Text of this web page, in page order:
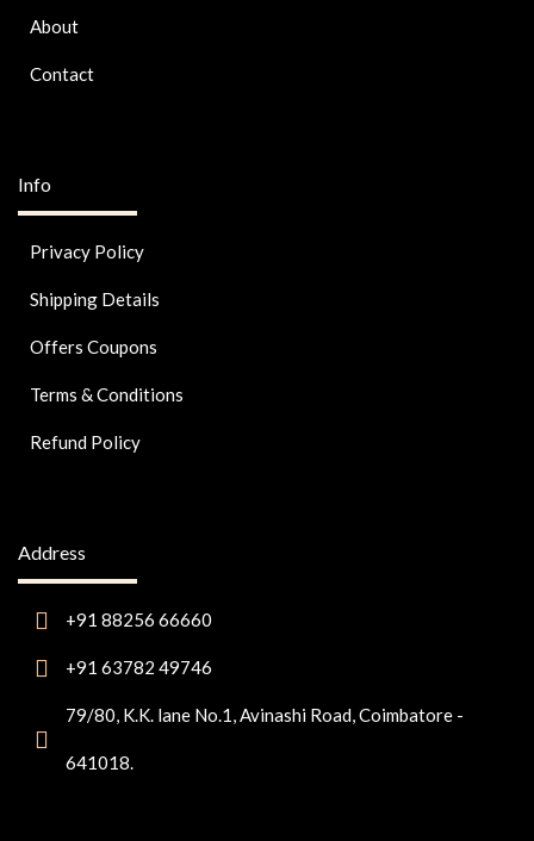
About
Contact
Info
Privacy Policy
Shipping Details
Offers Coupons
Terms & Conditions
Refund Policy
Address
+91 88256 66660
+91 63782 49746
79/80, K.K. lane No.1, Avinashi Road, Coimbatore -
641018.